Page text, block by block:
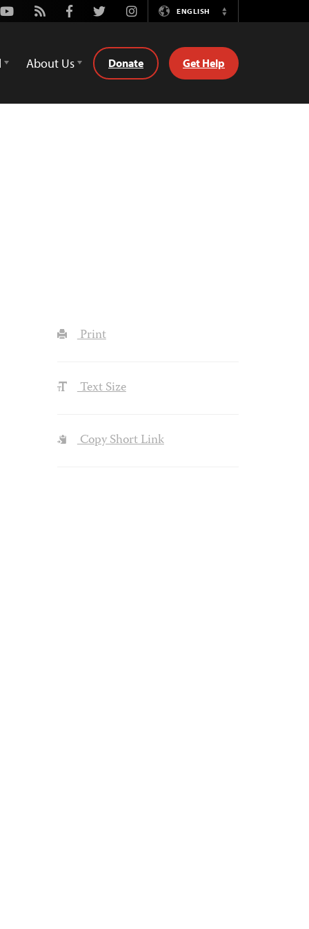
Youtube
Rss FacebookTwitterInstagramENGLISH
Switch
About Us Donate Get Help
Print
Text Size
Copy Short Link